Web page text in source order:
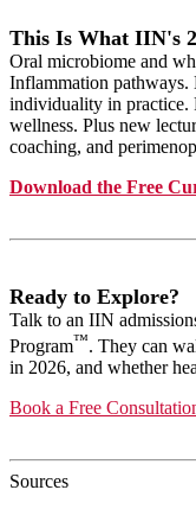
This Is What IIN's
Oral microbiome and
Inflammation pathways.
individuality in practice.
wellness. Plus new
coaching, and
Download the Free
Ready to Explore?
Talk to an IIN
Program™. They can
in 2026, and whether
Book a Free
Sources